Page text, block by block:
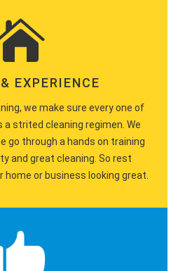
EXPERIENCE
we make sure every one of
strited cleaning regimen. We
go through a hands on training
and great cleaning. So rest
home or business looking great.